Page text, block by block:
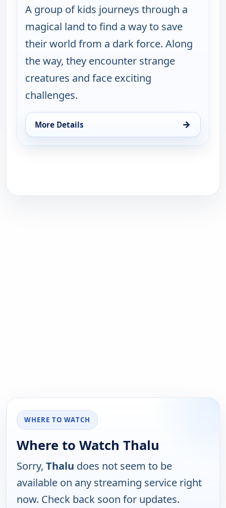
A group of kids journeys through a
magical land to find a way to save
their world from a dark force. Along
the way, they encounter strange
creatures and face exciting
challenges.
More Details →
for Thalu, Fri 14, 1:30 pm
WHERE TO WATCH
Where to Watch Thalu
Sorry, Thalu does not seem to be
available on any streaming service right
now. Check back soon for updates.